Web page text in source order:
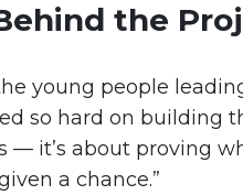
the
young people
so hard on building
— it’s about proving
a chance.”